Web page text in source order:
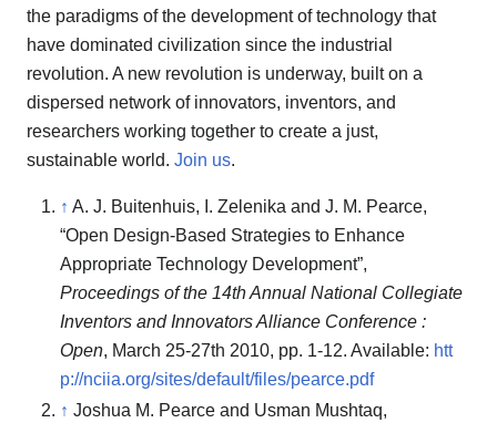
the paradigms of the development of technology that
have dominated civilization since the industrial
revolution. A new revolution is underway, built on a
dispersed network of innovators, inventors, and
researchers working together to create a just,
sustainable world. Join us.
↑ A. J. Buitenhuis, I. Zelenika and J. M. Pearce,
“Open Design-Based Strategies to Enhance
Appropriate Technology Development”,
Proceedings of the 14th Annual National Collegiate
Inventors and Innovators Alliance Conference :
Open, March 25-27th 2010, pp. 1-12. Available: htt
p://nciia.org/sites/default/files/pearce.pdf
↑ Joshua M. Pearce and Usman Mushtaq,